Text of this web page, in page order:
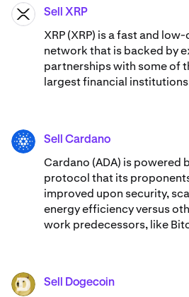
XRP Sell XRP
XRP (XRP) is a fast and
network that is backed by
partnerships with some of
largest financial
ADA Sell Cardano
Cardano (ADA) ​​is powered
protocol that its
improved upon security,
energy efficiency versus
work predecessors, like
DOGE Sell Dogecoin